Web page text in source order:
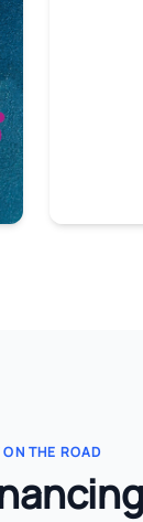
ON THE ROAD